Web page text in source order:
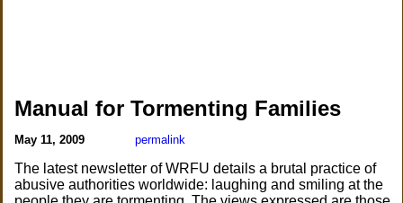
Manual for Tormenting Families
May 11, 2009 permalink
The latest newsletter of WRFU details a brutal practice of
abusive authorities worldwide: laughing and smiling at the